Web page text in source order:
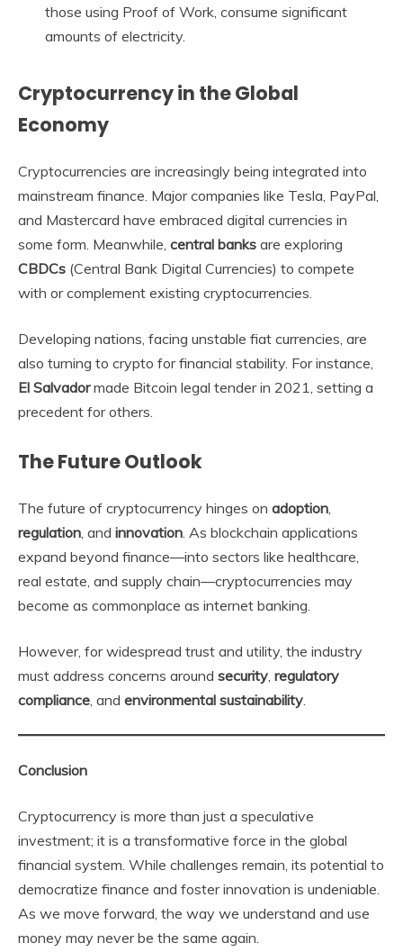
those using Proof of Work, consume significant
amounts of electricity.
Cryptocurrency in the Global
Economy
Cryptocurrencies are increasingly being integrated into
mainstream finance. Major companies like Tesla, PayPal,
and Mastercard have embraced digital currencies in
some form. Meanwhile, central banks are exploring
CBDCs (Central Bank Digital Currencies) to compete
with or complement existing cryptocurrencies.
Developing nations, facing unstable fiat currencies, are
also turning to crypto for financial stability. For instance,
El Salvadormade Bitcoin legal tender in 2021, setting a
precedent for others.
The Future Outlook
The future of cryptocurrency hinges on adoption
regulation , and innovation . As blockchain applications
expand beyond finance—into sectors like healthcare,
real estate, and supply chain—cryptocurrencies may
become as commonplace as internet banking.
However, for widespread trust and utility, the industry
must address concerns around security regulatory
compliance , and environmental sustainability
Conclusion
Cryptocurrency is more than just a speculative
investment; it is a transformative force in the global
financial system. While challenges remain, its potential to
democratize finance and foster innovation is undeniable.
As we move forward, the way we understand and use
money may never be the same again.